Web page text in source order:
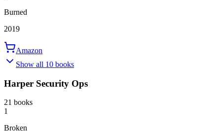
Burned
2019
Amazon
Show all 10 books
Harper Security Ops
21 books
1
Broken